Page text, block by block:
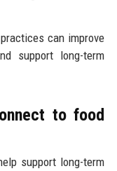
can improve
support long-term
to food
support long-term